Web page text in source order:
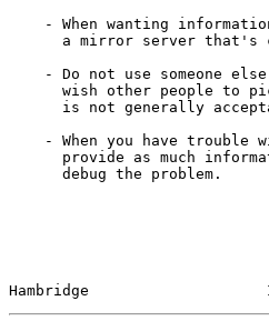
- When wanting
a mirror server that's
- Do not use someone
wish other people to
is not generally
- When you have trouble
provide as much
      debug the problem.
Hambridge